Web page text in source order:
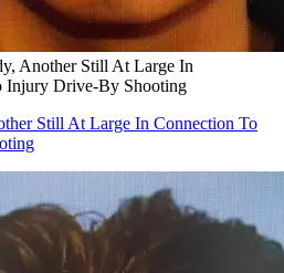
Another Still At Large In
Injury Drive-By Shooting
Still At Large In Connection To